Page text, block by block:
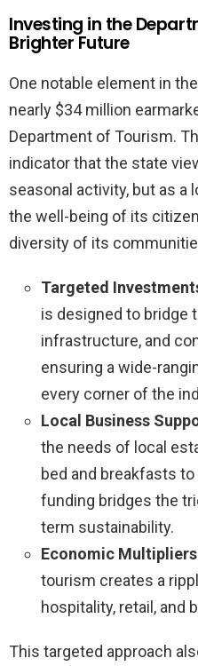
Investing in the
Brighter Future
One notable element in
nearly $34 million
Department of Tourism.
indicator that the state
seasonal activity, but as
the well-being of its
diversity of its
Targeted
is designed to bridge
infrastructure, and
ensuring a wide-
every corner of the
Local Business
the needs of local
bed and breakfasts
funding bridges the
term sustainability.
Economic
tourism creates a
hospitality, retail, and
This targeted approach